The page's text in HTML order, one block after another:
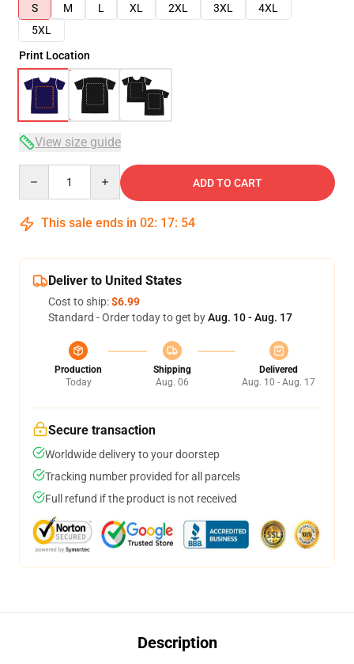
S
M L XL 2XL 3XL
4XL
5XL
Print Location
View size guide
ADD TO CART
This sale ends in 02: 17: 53
Deliver to United States
Cost to ship:$6.99
Standard - Order today to get byAug. 10 - Aug. 17
Production
Today
Shipping
Aug. 06
Delivered
Aug. 10 - Aug. 17
Secure transaction
Worldwide delivery to your doorstep
Tracking number provided for all parcels
Full refund if the product is not received
Description